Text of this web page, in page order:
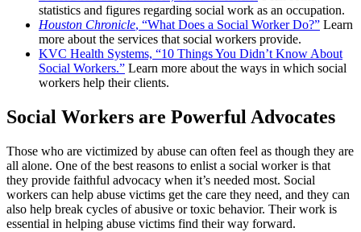
statistics and figures regarding social work as an occupation.
Houston Chronicle, “What Does a Social Worker Do?” Learn
more about the services that social workers provide.
KVC Health Systems, “10 Things You Didn’t Know About
Social Workers.” Learn more about the ways in which social
workers help their clients.
Social Workers are Powerful Advocates
Those who are victimized by abuse can often feel as though they are
all alone. One of the best reasons to enlist a social worker is that
they provide faithful advocacy when it’s needed most. Social
workers can help abuse victims get the care they need, and they can
also help break cycles of abusive or toxic behavior. Their work is
essential in helping abuse victims find their way forward.